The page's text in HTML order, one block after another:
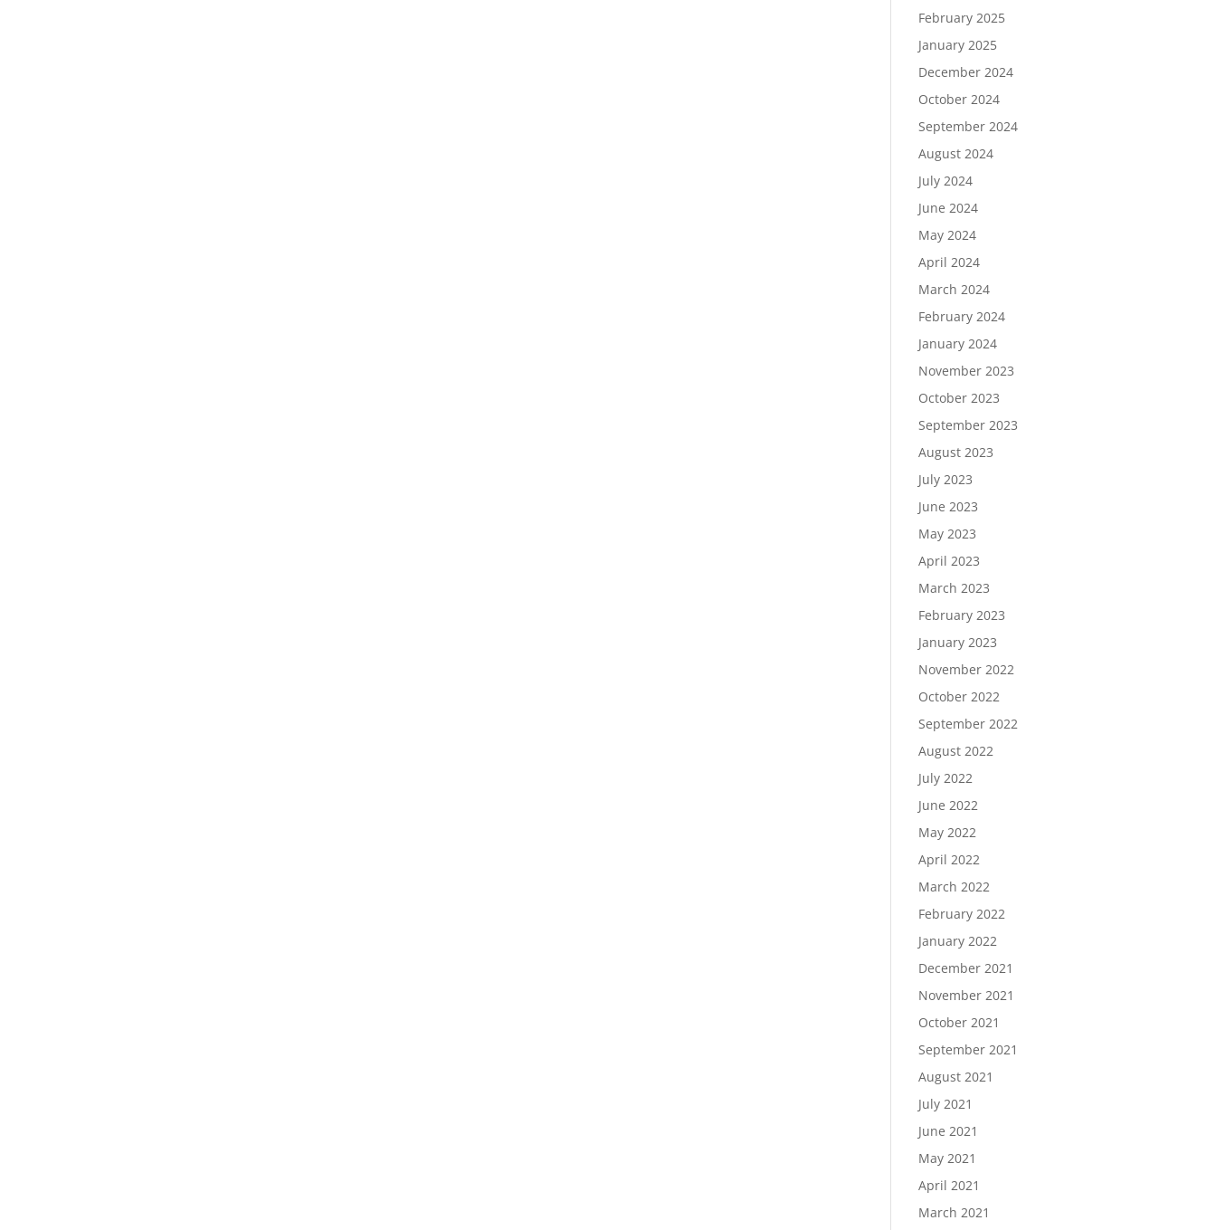
February 2025
January 2025
December 2024
October 2024
September 2024
August 2024
July 2024
June 2024
May 2024
April 2024
March 2024
February 2024
January 2024
November 2023
October 2023
September 2023
August 2023
July 2023
June 2023
May 2023
April 2023
March 2023
February 2023
January 2023
November 2022
October 2022
September 2022
August 2022
July 2022
June 2022
May 2022
April 2022
March 2022
February 2022
January 2022
December 2021
November 2021
October 2021
September 2021
August 2021
July 2021
June 2021
May 2021
April 2021
March 2021